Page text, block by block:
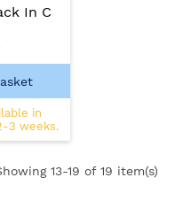
In C
in
3 weeks.
13-19 of 19 item(s)